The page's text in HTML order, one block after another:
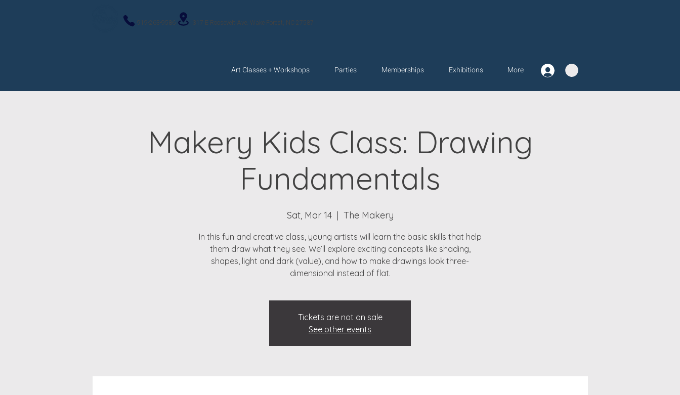
919-263-9586 317 E Roosevelt Ave. Wake Forest, NC 27587
Art Classes + Workshops Parties Memberships Exhibitions More
Makery Kids Class: Drawing
Fundamentals
Sat, Mar 14
  |
The Makery
In this fun and creative class, young artists will learn the basic skills that help
them draw what they see. We’ll explore exciting concepts like shading,
shapes, light and dark (value), and how to make drawings look three-
dimensional instead of flat.
Tickets are not on sale
See other events